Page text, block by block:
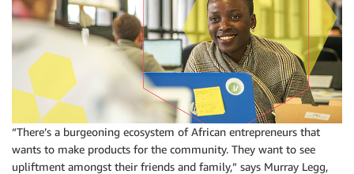
“There’s a burgeoning ecosystem of African entrepreneurs that
wants to make products for the community. They want to see
upliftment amongst their friends and family,” says Murray Legg,